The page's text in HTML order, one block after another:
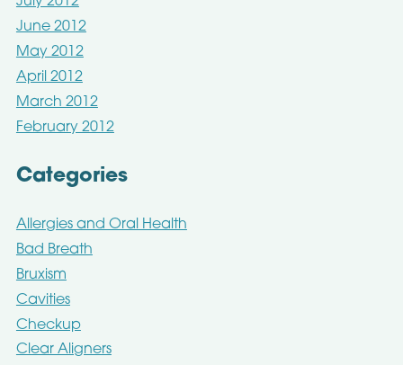
June 2012
May 2012
April 2012
March 2012
February 2012
Categories
Allergies and Oral Health
Bad Breath
Bruxism
Cavities
Checkup
Clear Aligners